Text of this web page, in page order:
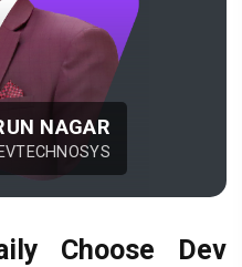
NAGAR
Choose Dev